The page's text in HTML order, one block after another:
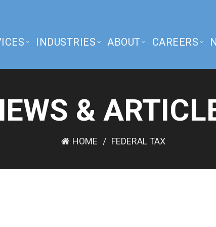
INDUSTRIES ABOUT CAREERS
&
HOME FEDERAL TAX